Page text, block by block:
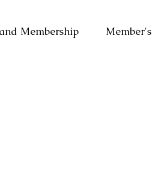
Membership